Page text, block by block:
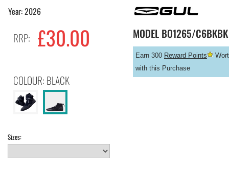
Year: 2026
RRP: £30.00
COLOUR: BLACK
MODEL BO1265/C6BKBK
Earn 300 Reward Points
with this Purchase
Sizes: